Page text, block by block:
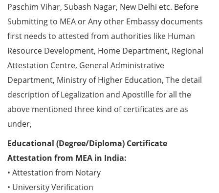
Paschim Vihar, Subash Nagar, New Delhi etc. Before
Submitting to MEA or Any other Embassy documents
first needs to attested from authorities like Human
Resource Development, Home Department, Regional
Attestation Centre, General Administrative
Department, Ministry of Higher Education, The detail
description of Legalization and Apostille for all the
above mentioned three kind of certificates are as
under,
Educational (Degree/Diploma) Certificate
Attestation from MEA in India:
• Attestation from Notary
• University Verification